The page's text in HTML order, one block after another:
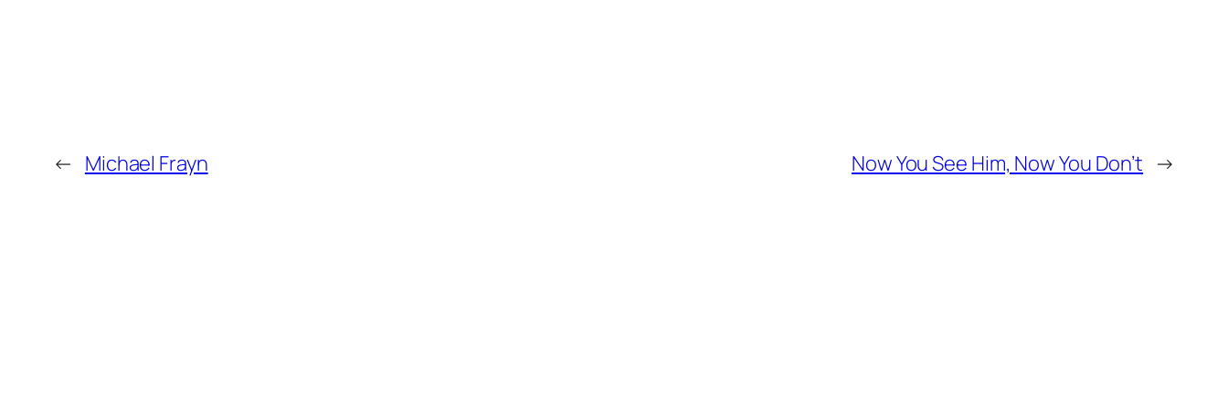
← Michael Frayn Now You See Him, Now You Don’t →